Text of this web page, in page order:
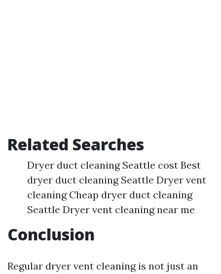
Related Searches
Dryer duct cleaning Seattle cost Best
dryer duct cleaning Seattle Dryer vent
cleaning Cheap dryer duct cleaning
Seattle Dryer vent cleaning near me
Conclusion
Regular dryer vent cleaning is not just an